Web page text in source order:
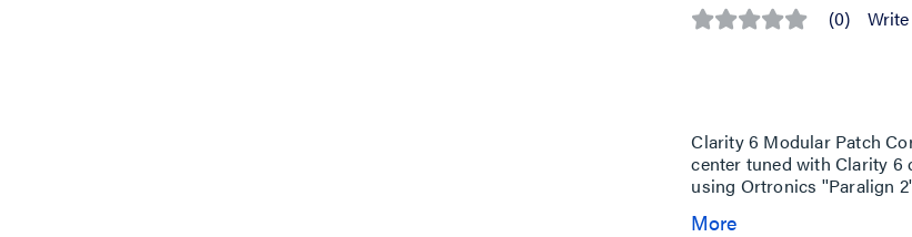
No (0)
Clarity 6 Modular Patch
center tuned with Clarity 6
using Ortronics ''Paralign
More